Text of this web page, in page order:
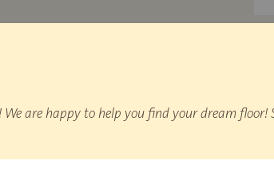
We are happy to help you find your dream
EPLF WD 021029-5 "Impulse hammer" / IHD works
according to production statistics.